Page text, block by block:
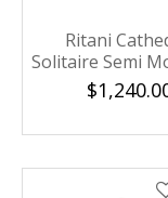
Ritani
Solitaire Semi